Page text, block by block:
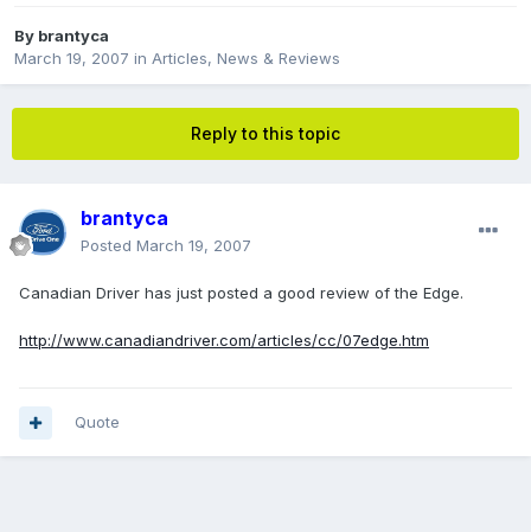
By brantyca
March 19, 2007 in Articles, News & Reviews
Reply to this topic
brantyca
Posted March 19, 2007
Canadian Driver has just posted a good review of the Edge.
http://www.canadiandriver.com/articles/cc/07edge.htm
Quote